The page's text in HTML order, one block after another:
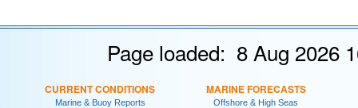
Page loaded: 8 Aug 2026
CURRENT CONDITIONS
Marine & Buoy Reports
MARINE FORECASTS
Offshore & High Seas